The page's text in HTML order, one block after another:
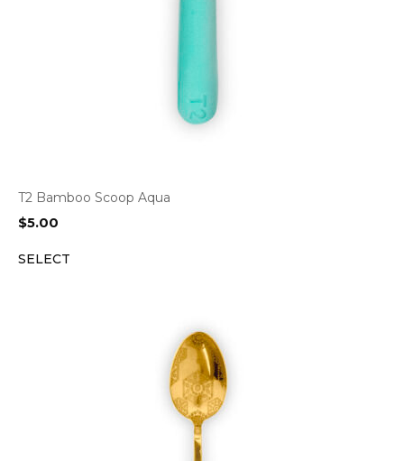
T2 Bamboo Scoop Aqua
$5.00
SELECT